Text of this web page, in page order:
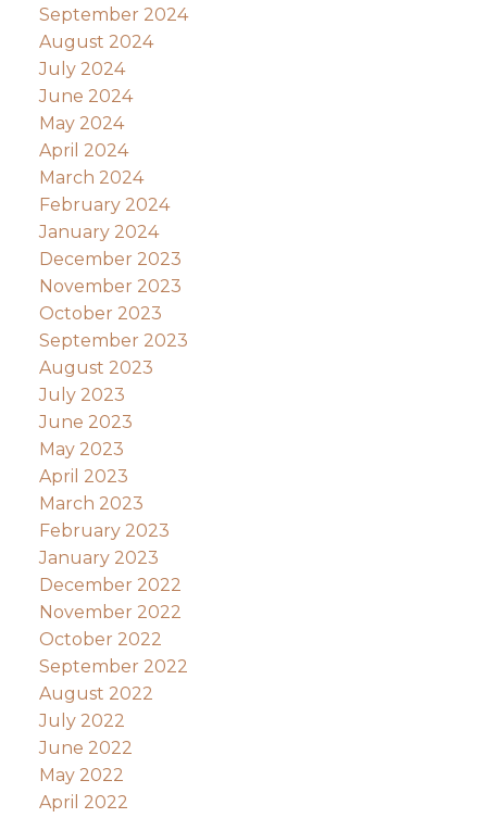
September 2024
August 2024
July 2024
June 2024
May 2024
April 2024
March 2024
February 2024
January 2024
December 2023
November 2023
October 2023
September 2023
August 2023
July 2023
June 2023
May 2023
April 2023
March 2023
February 2023
January 2023
December 2022
November 2022
October 2022
September 2022
August 2022
July 2022
June 2022
May 2022
April 2022